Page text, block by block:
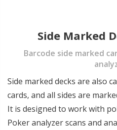
Side Marked
Barcode side marked
Side marked decks are also
cards, and all sides are
It is designed to work with
Poker analyzer scans and